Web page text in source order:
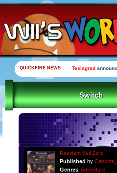
QUICKFIRE NEWS Teslagrad
Switch
Resident Evil Zero
Published by Capcom,
Genres: Adventure